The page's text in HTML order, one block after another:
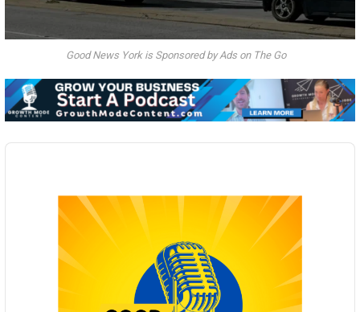
Good News York is Sponsored by Ads on The Go
Audio